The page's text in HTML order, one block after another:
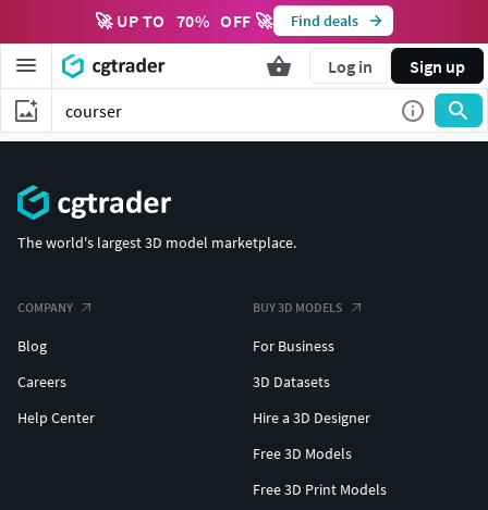
🚀 UP TO 70% OFF 🚀 Find deals
Log in Sign up
The world's largest 3D model marketplace.
COMPANY
Blog
Careers
Help Center
BUY 3D MODELS
For Business
3D Datasets
Hire a 3D Designer
Free 3D Models
Free 3D Print Models